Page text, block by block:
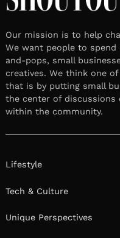
Our mission is to help
We want people to
and-pops, small
creatives. We think one
that is by putting small
the center of discussions
within the community.
Lifestyle
Tech & Culture
Unique Perspectives